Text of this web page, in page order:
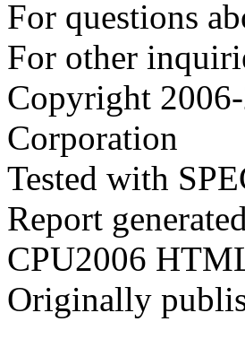
For questions
For other
Copyright
Corporation
Tested with
Report
CPU2006
Originally